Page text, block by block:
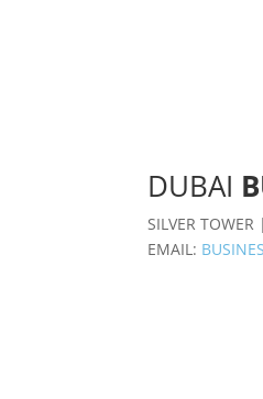
DUBAI
SILVER
EMAIL: